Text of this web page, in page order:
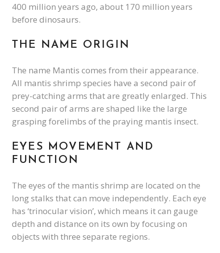
400 million years ago, about 170 million years
before dinosaurs.
THE NAME ORIGIN
The name Mantis comes from their appearance.
All mantis shrimp species have a second pair of
prey-catching arms that are greatly enlarged. This
second pair of arms are shaped like the large
grasping forelimbs of the praying mantis insect.
EYES MOVEMENT AND
FUNCTION
The eyes of the mantis shrimp are located on the
long stalks that can move independently. Each eye
has ‘trinocular vision’, which means it can gauge
depth and distance on its own by focusing on
objects with three separate regions.